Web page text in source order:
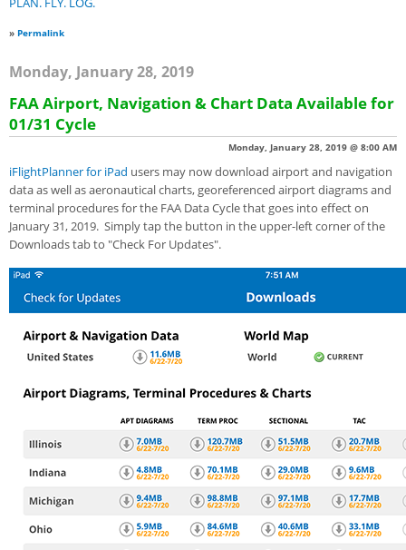
» Permalink
Monday, January 28, 2019
FAA Airport, Navigation & Chart Data Available for
01/31 Cycle
Monday, January 28, 2019 @ 8:00 AM
iFlightPlanner for iPad users may now download airport and navigation
data as well as aeronautical charts, georeferenced airport diagrams and
terminal procedures for the FAA Data Cycle that goes into effect on
January 31, 2019. Simply tap the button in the upper-left corner of the
Downloads tab to "Check For Updates".